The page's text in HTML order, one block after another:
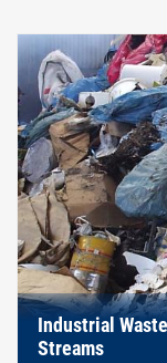
Industrial
Streams